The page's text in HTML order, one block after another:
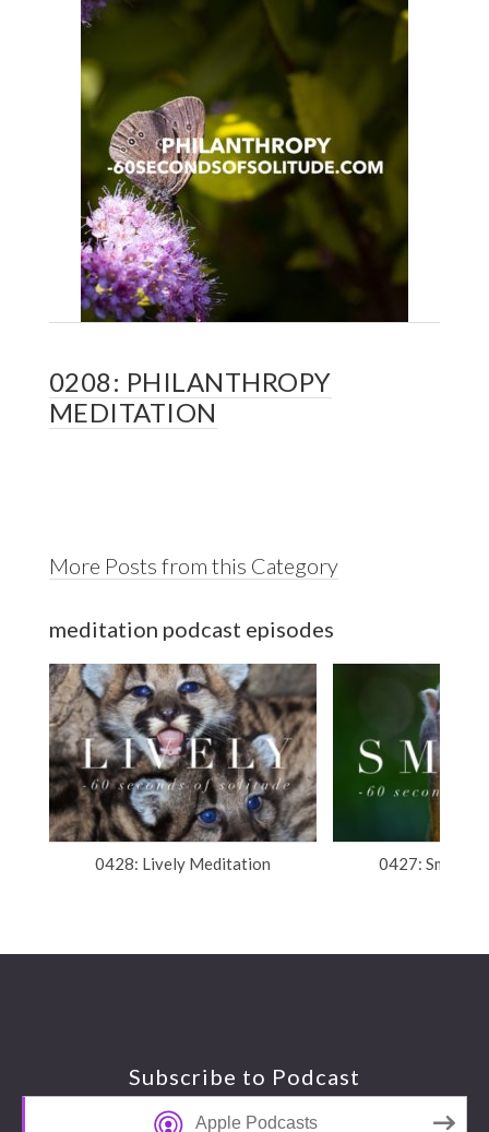
0208: PHILANTHROPY
MEDITATION
More Posts from this Category
meditation podcast episodes
0428: Lively Meditation 0427: Smart
Subscribe to Podcast
Apple Podcasts